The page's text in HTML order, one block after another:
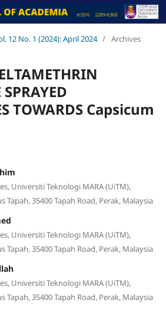
12 No. 1 (2024): April 2024 / Archives
TOWARDS Capsicum
Universiti Teknologi MARA (UiTM),
Tapah, 35400 Tapah Road, Perak, Malaysia
Universiti Teknologi MARA (UiTM),
Tapah, 35400 Tapah Road, Perak, Malaysia
Universiti Teknologi MARA (UiTM),
Tapah, 35400 Tapah Road, Perak, Malaysia